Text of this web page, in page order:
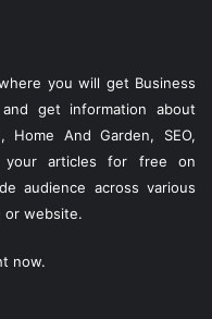
you will get Business
get information about
Home And Garden, SEO,
your articles for free on
audience across various
or website.
now.